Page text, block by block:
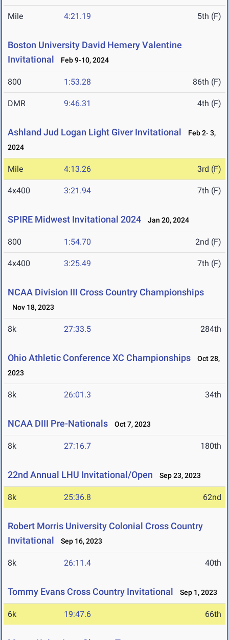
Mile 4:21.19 5th (F)
Boston University David Hemery Valentine
Invitational
Feb 9-10, 2024
800 1:53.28 86th (F)
DMR 9:46.31 4th (F)
Ashland Jud Logan Light Giver Invitational
Feb 2- 3,
2024
Mile 4:13.26 3rd (F)
4x400 3:21.94 7th (F)
SPIRE Midwest Invitational 2024 Jan 20, 2024
800 1:54.70 2nd (F)
4x400 3:25.49 7th (F)
NCAA Division III Cross Country Championships
Nov 18, 2023
8k 27:33.5 284th
Ohio Athletic Conference XC Championships
Oct 28,
2023
8k 26:01.3 34th
NCAA DIII Pre-Nationals Oct 7, 2023
8k 27:16.7 180th
22nd Annual LHU Invitational/Open Sep 23, 2023
8k 25:36.8 62nd
Robert Morris University Colonial Cross Country
Invitational
Sep 16, 2023
8k 26:11.4 40th
Tommy Evans Cross Country Invitational Sep 1, 2023
6k 19:47.6 66th